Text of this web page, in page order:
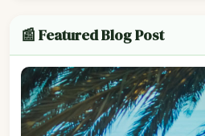
📰 Featured Blog Post